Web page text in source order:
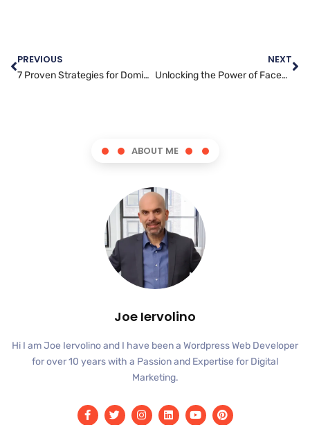
PREVIOUS
7 Proven Strategies for Dominating Search Engine Rankings
NEXT
Unlocking the Power of Facebook Marketing: Tips and Tricks for Small Businesses
ABOUT ME
Joe Iervolino
Hi I am Joe Iervolino and I have been a Wordpress Web Developer
for over 10 years with a Passion and Expertise for Digital
Marketing.